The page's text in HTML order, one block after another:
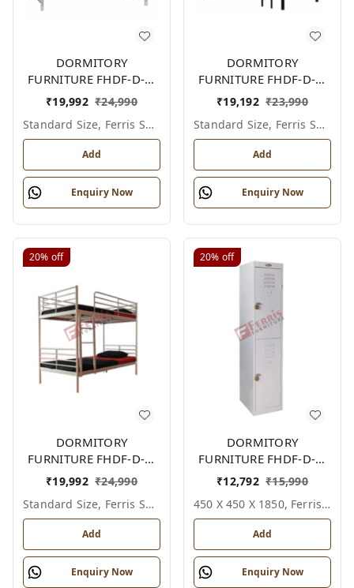
DORMITORY
FURNITURE FHDF-D-F-
603A
₹19,992 ₹24,990
Standard Size, Ferris Shade Card
Add
Enquiry Now
DORMITORY
FURNITURE FHDF-D-F-
602A
₹19,192 ₹23,990
Standard Size, Ferris Shade Card
Add
Enquiry Now
20% off
DORMITORY
FURNITURE FHDF-D-F-
601A
₹19,992 ₹24,990
Standard Size, Ferris Shade Card
Add
Enquiry Now
20% off
DORMITORY
FURNITURE FHDF-D-F-
615A
₹12,792 ₹15,990
450 X 450 X 1850, Ferris Shade Card
Add
Enquiry Now